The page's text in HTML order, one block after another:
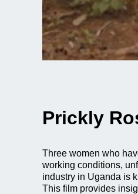
Prickly
Three women who
working conditions,
industry in Uganda is
This film provides